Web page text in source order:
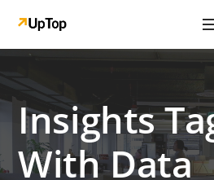
Insights
With Data